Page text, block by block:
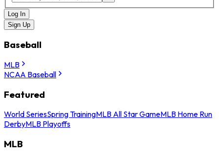
Log In
Sign Up
Baseball
MLB
NCAA Baseball
Featured
World SeriesSpring TrainingMLB All Star GameMLB Home Run
DerbyMLB Playoffs
MLB